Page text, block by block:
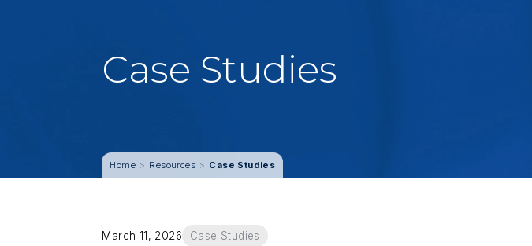
Case Studies
Resources Case Studies
March 11, 2026 Case Studies